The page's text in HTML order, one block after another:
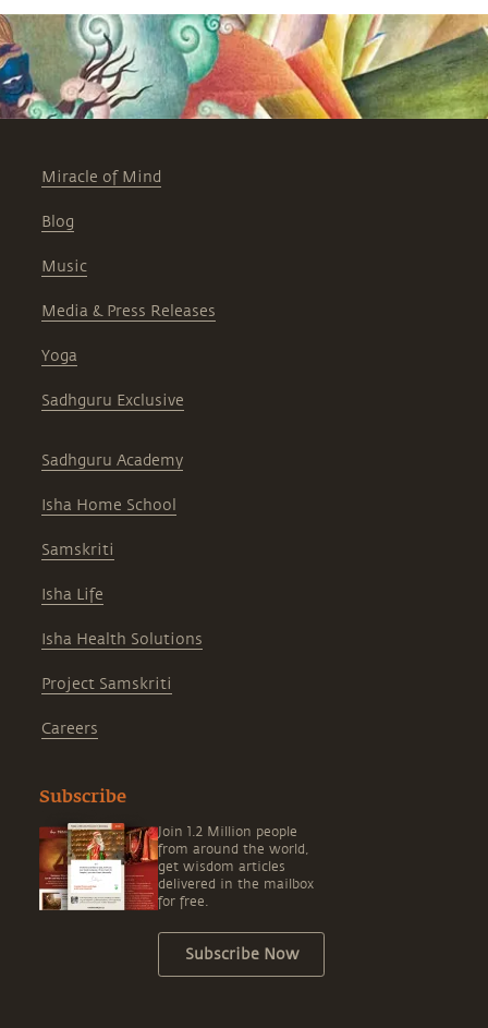
Miracle of Mind
Blog
Music
Media & Press Releases
Yoga
Sadhguru Exclusive
Sadhguru Academy
Isha Home School
Samskriti
Isha Life
Isha Health Solutions
Project Samskriti
Careers
Subscribe
Join 1.2 Million people
from around the world,
get wisdom articles
delivered in the mailbox
for free.
Subscribe Now